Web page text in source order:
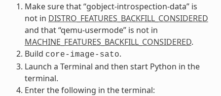
Make sure that “gobject-introspection-data” is
not in DISTRO_FEATURES_BACKFILL_CONSIDERED
and that “qemu-usermode” is not in
MACHINE_FEATURES_BACKFILL_CONSIDERED.
Build core-image-sato.
Launch a Terminal and then start Python in the
terminal.
Enter the following in the terminal: